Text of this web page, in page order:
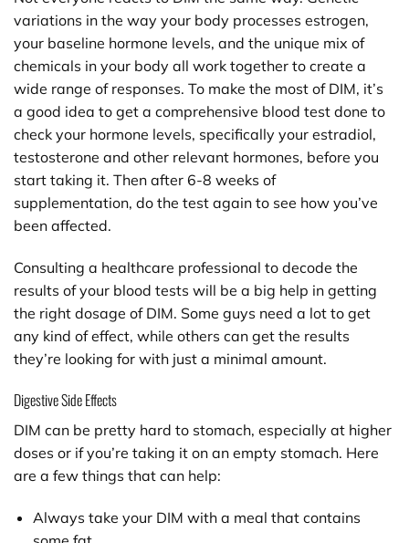
variations in the way your body processes estrogen,
your baseline hormone levels, and the unique mix of
chemicals in your body all work together to create a
wide range of responses. To make the most of DIM, it’s
a good idea to get a comprehensive blood test done to
check your hormone levels, specifically your estradiol,
testosterone and other relevant hormones, before you
start taking it. Then after 6-8 weeks of
supplementation, do the test again to see how you’ve
been affected.
Consulting a healthcare professional to decode the
results of your blood tests will be a big help in getting
the right dosage of DIM. Some guys need a lot to get
any kind of effect, while others can get the results
they’re looking for with just a minimal amount.
Digestive Side Effects
DIM can be pretty hard to stomach, especially at higher
doses or if you’re taking it on an empty stomach. Here
are a few things that can help:
Always take your DIM with a meal that contains